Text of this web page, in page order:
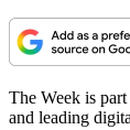
The Week is
and leading